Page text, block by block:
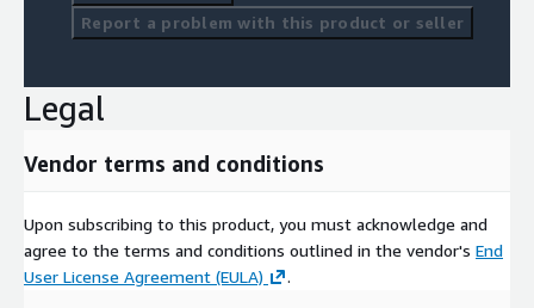
Report a problem with this product or seller
Legal
Vendor terms and conditions
Upon subscribing to this product, you must acknowledge and
agree to the terms and conditions outlined in the vendor's End
User License Agreement (EULA)
.